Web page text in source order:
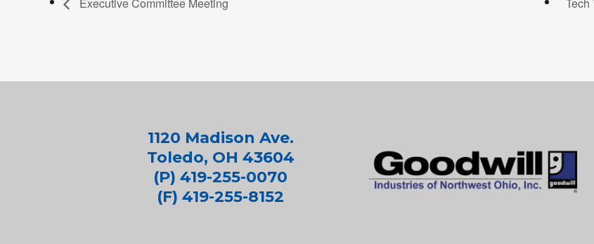
1120 Madison Ave.
Toledo, OH 43604
(P) 419-255-0070
(F) 419-255-8152